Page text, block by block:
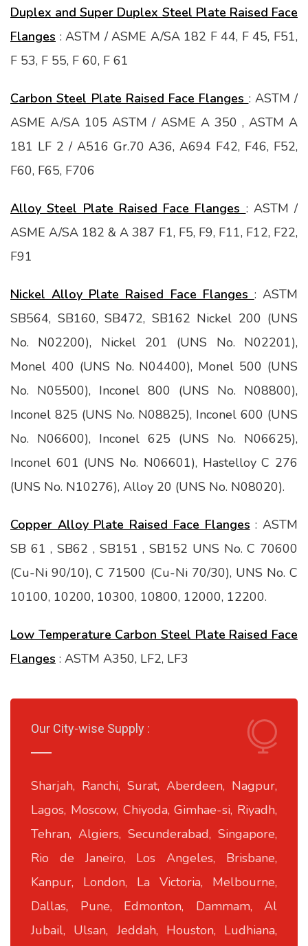
Duplex and Super Duplex Steel Plate Raised Face
Flanges : ASTM / ASME A/SA 182 F 44, F 45, F51,
F 53, F 55, F 60, F 61
Carbon Steel Plate Raised Face Flanges : ASTM /
ASME A/SA 105 ASTM / ASME A 350 , ASTM A
181 LF 2 / A516 Gr.70 A36, A694 F42, F46, F52,
F60, F65, F706
Alloy Steel Plate Raised Face Flanges : ASTM /
ASME A/SA 182 & A 387 F1, F5, F9, F11, F12, F22,
F91
Nickel Alloy Plate Raised Face Flanges : ASTM
SB564, SB160, SB472, SB162 Nickel 200 (UNS
No. N02200), Nickel 201 (UNS No. N02201),
Monel 400 (UNS No. N04400), Monel 500 (UNS
No. N05500), Inconel 800 (UNS No. N08800),
Inconel 825 (UNS No. N08825), Inconel 600 (UNS
No. N06600), Inconel 625 (UNS No. N06625),
Inconel 601 (UNS No. N06601), Hastelloy C 276
(UNS No. N10276), Alloy 20 (UNS No. N08020).
Copper Alloy Plate Raised Face Flanges : ASTM
SB 61 , SB62 , SB151 , SB152 UNS No. C 70600
(Cu-Ni 90/10), C 71500 (Cu-Ni 70/30), UNS No. C
10100, 10200, 10300, 10800, 12000, 12200.
Low Temperature Carbon Steel Plate Raised Face
Flanges : ASTM A350, LF2, LF3
Our City-wise Supply :
Sharjah, Ranchi, Surat, Aberdeen, Nagpur,
Lagos, Moscow, Chiyoda, Gimhae-si, Riyadh,
Tehran, Algiers, Secunderabad, Singapore,
Rio de Janeiro, Los Angeles, Brisbane,
Kanpur, London, La Victoria, Melbourne,
Dallas, Pune, Edmonton, Dammam, Al
Jubail, Ulsan, Jeddah, Houston, Ludhiana,